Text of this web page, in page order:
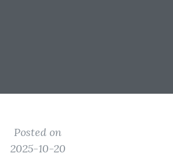
Posted on
2025-10-20